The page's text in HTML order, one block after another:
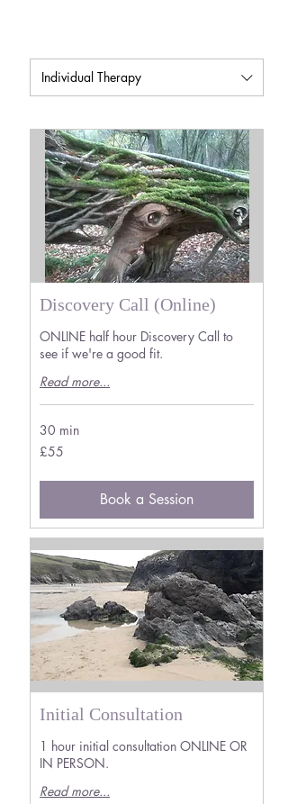
Individual Therapy
Discovery Call (Online)
ONLINE half hour Discovery Call to
see if we're a good fit.
Read more...
30 min
55
British
£55
Book a Session
Initial Consultation
1 hour initial consultation ONLINE OR
IN PERSON.
Read more...